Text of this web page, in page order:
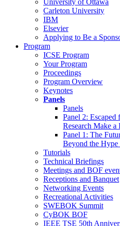
University of Ottawa
Carleton University
IBM
Elsevier
Applying to Be a
Program
ICSE Program
Your Program
Proceedings
Program Overview
Keynotes
Panels
Panels
Panel 2:
Research Make a
Panel 1: The
Beyond the
Tutorials
Technical Briefings
Meetings and BOF
Receptions and Banquet
Networking Events
Recreational Activities
SWEBOK Summit
CyBOK BOF
IEEE TSE 50th